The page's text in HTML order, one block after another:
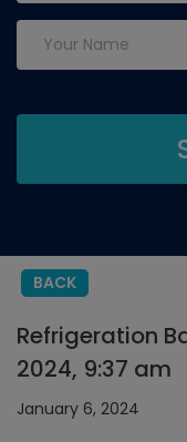
BACK
Refrigeration
2024, 9:37 am
January 6, 2024